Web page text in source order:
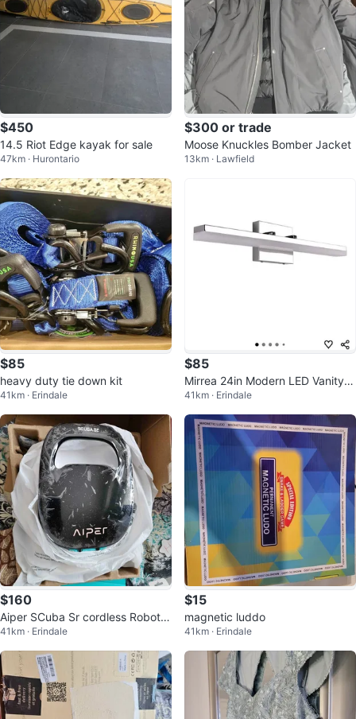
$450
14.5 Riot Edge kayak for sale
47km · Hurontario
$300 or trade
Moose Knuckles Bomber Jacket
13km · Lawfield
$85
heavy duty tie down kit
41km · Erindale
$85
Mirrea 24in Modern LED Vanity Li
ght
41km · Erindale
$160
Aiper SCuba Sr cordless Robotic
pool cleaner
41km · Erindale
$15
magnetic luddo
41km · Erindale